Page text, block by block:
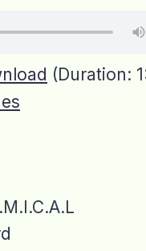
(Duration: